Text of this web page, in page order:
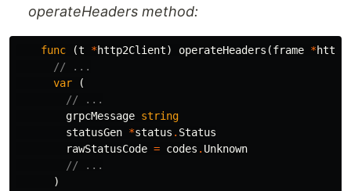
operateHeaders method:
func (t *http2Client) operateHeaders (frame *http2
// ...
var
(
// ...
grpcMessage string
statusGen *status . Status
rawStatusCode = codes . Unknown
// ...
)